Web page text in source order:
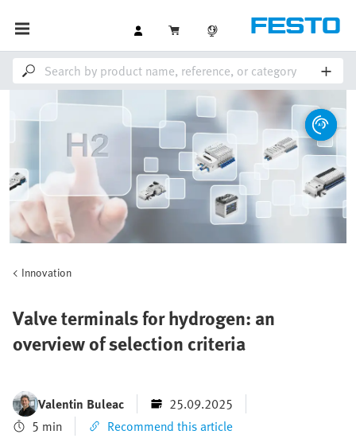
Innovation
Valve terminals for hydrogen: an
overview of selection criteria
Valentin Buleac
25.09.2025
5 min
Recommend this article